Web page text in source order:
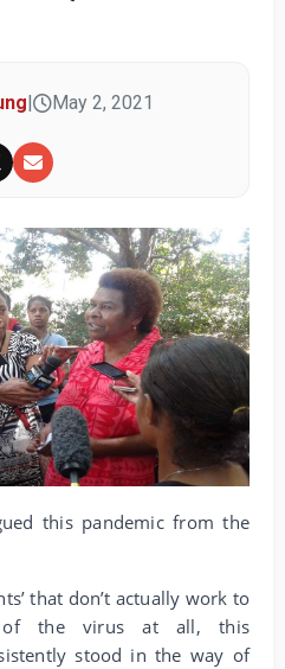
May 2, 2021
this pandemic from the
that don’t actually work to
of the virus at all, this
stood in the way of